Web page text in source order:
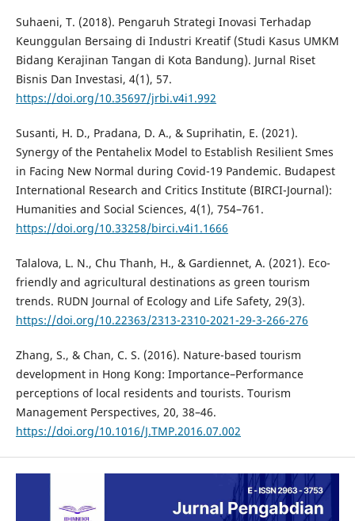
Suhaeni, T. (2018). Pengaruh Strategi Inovasi Terhadap
Keunggulan Bersaing di Industri Kreatif (Studi Kasus UMKM
Bidang Kerajinan Tangan di Kota Bandung). Jurnal Riset
Bisnis Dan Investasi, 4(1), 57.
https://doi.org/10.35697/jrbi.v4i1.992
Susanti, H. D., Pradana, D. A., & Suprihatin, E. (2021).
Synergy of the Pentahelix Model to Establish Resilient Smes
in Facing New Normal during Covid-19 Pandemic. Budapest
International Research and Critics Institute (BIRCI-Journal):
Humanities and Social Sciences, 4(1), 754–761.
https://doi.org/10.33258/birci.v4i1.1666
Talalova, L. N., Chu Thanh, H., & Gardiennet, A. (2021). Eco-
friendly and agricultural destinations as green tourism
trends. RUDN Journal of Ecology and Life Safety, 29(3).
https://doi.org/10.22363/2313-2310-2021-29-3-266-276
Zhang, S., & Chan, C. S. (2016). Nature-based tourism
development in Hong Kong: Importance–Performance
perceptions of local residents and tourists. Tourism
Management Perspectives, 20, 38–46.
https://doi.org/10.1016/J.TMP.2016.07.002